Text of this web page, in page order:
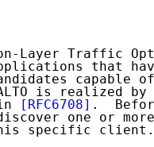
Layer Traffic
that
capable
is realized
[RFC6708] .
one or
specific client.